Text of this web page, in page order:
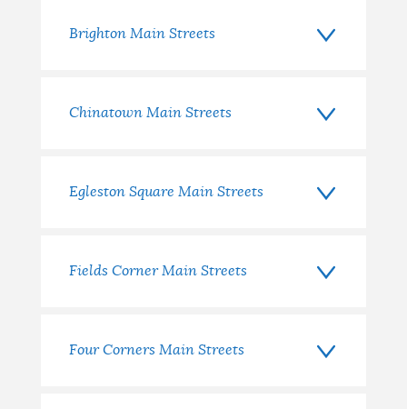
Brighton Main Streets
Chinatown Main Streets
Egleston Square Main Streets
Fields Corner Main Streets
Four Corners Main Streets